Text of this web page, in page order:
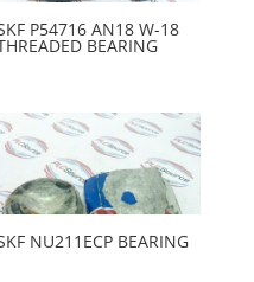
P54716 AN18 W-18
BEARING
NU211ECP BEARING